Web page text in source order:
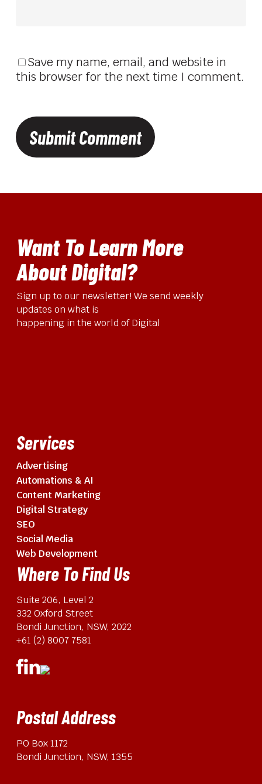
Save my name, email, and website in
this browser for the next time I comment.
Want To Learn More
About Digital?
Sign up to our newsletter! We send weekly
updates on what is
happening in the world of Digital
Services
Advertising
Automations & AI
Content Marketing
Digital Strategy
SEO
Social Media
Web Development
Where To Find Us
Suite 206, Level 2
332 Oxford Street
Bondi Junction, NSW, 2022
+61 (2) 8007 7581
Postal Address
PO Box 1172
Bondi Junction, NSW, 1355